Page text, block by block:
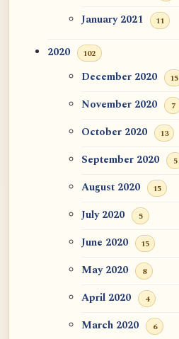
January 2021 11
2020 102
December 2020 15
November 2020 7
October 2020 13
September 2020 5
August 2020 15
July 2020 5
June 2020 15
May 2020 8
April 2020 4
March 2020 6